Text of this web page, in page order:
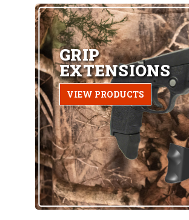
GRIP
EXTENSIONS
VIEW PRODUCTS